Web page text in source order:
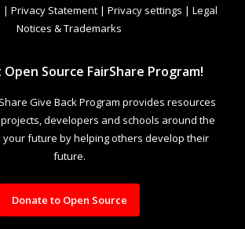
| Privacy Statement | Privacy settings | Legal
Notices & Trademarks
Source FairShare Program!
Give Back Program provides resources
developers and schools around the
your future by helping others develop their
future.
Donate to Open Source